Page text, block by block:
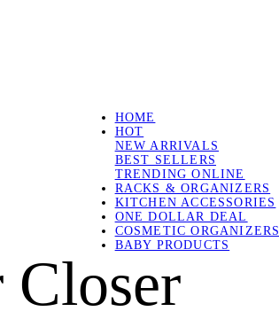
HOME
HOT
NEW ARRIVALS
BEST SELLERS
TRENDING ONLINE
RACKS & ORGANIZERS
KITCHEN ACCESSORIES
ONE DOLLAR DEAL
COSMETIC ORGANIZERS
BABY PRODUCTS